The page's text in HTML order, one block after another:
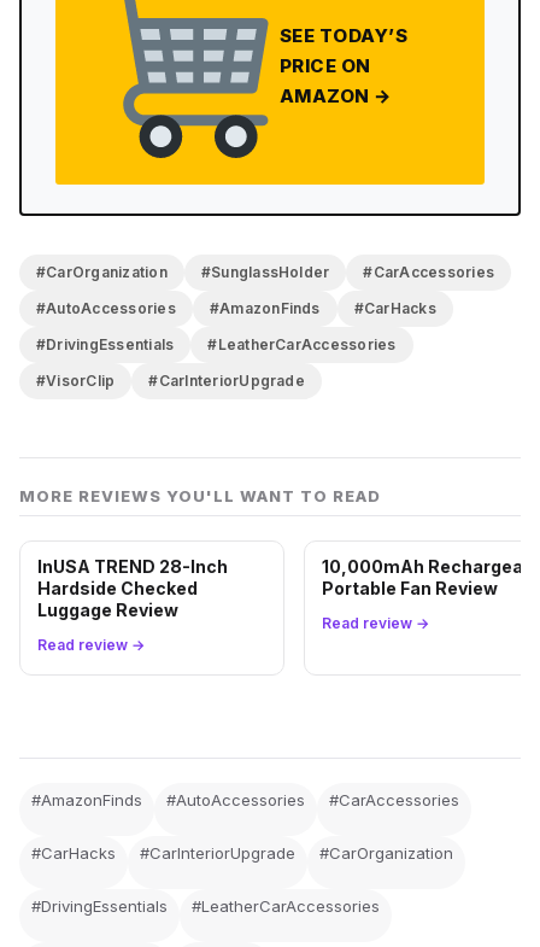
SEE TODAY’S
PRICE ON
AMAZON →
#CarOrganization #SunglassHolder
#CarAccessories
#AutoAccessories
#AmazonFinds
#CarHacks
#DrivingEssentials
#LeatherCarAccessories
#VisorClip
#CarInteriorUpgrade
MORE REVIEWS YOU'LL WANT TO READ
InUSA TREND 28-Inch
Hardside Checked
Luggage Review
Read review →
10,000mAh
Portable Fan Review
Read review →
#AmazonFinds #AutoAccessories #CarAccessories
#CarHacks #CarInteriorUpgrade #CarOrganization
#DrivingEssentials #LeatherCarAccessories